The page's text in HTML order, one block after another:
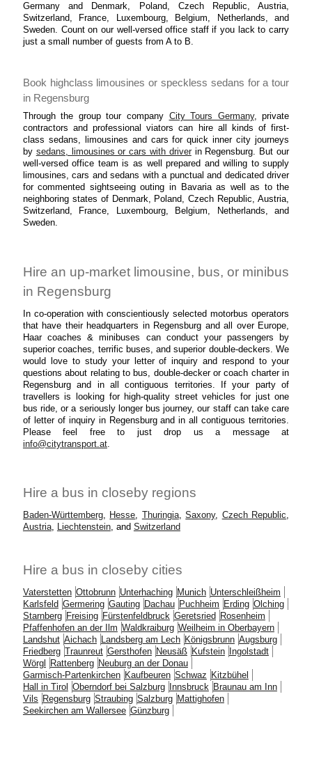
Germany and Denmark, Poland, Czech Republic, Austria,
Switzerland, France, Luxembourg, Belgium, Netherlands, and
Sweden. Count on our well-versed office staff if you lack to carry
just a small number of guests from A to B.
Book highclass limousines or speckless sedans for a tour
in Regensburg
Through the group tour company City Tours Germany, private
contractors and professional viators can hire all kinds of first-
class sedans, limousines and cars for quick inner city journeys
by sedans, limousines or cars with driverin Regensburg. But our
well-versed office team is as well prepared and willing to supply
limousines, cars and sedans with a punctual and dedicated driver
for commented sightseeing outing in Bavaria as well as to the
neighboring states of Denmark, Poland, Czech Republic, Austria,
Switzerland, France, Luxembourg, Belgium, Netherlands, and
Sweden.
Hire an up-market limousine, bus, or minibus
in Regensburg
In co-operation with conscientiously selected motorbus operators
that have their headquarters in Regensburg and all over Europe,
Haar coaches & minibuses can conduct your passengers by
superior coaches, terrific buses, and superior double-deckers. We
would love to study your letter of inquiry and respond to your
questions about relating to bus, double-decker or coach charter in
Regensburg and in all contiguous territories. If your party of
travellers is looking for high-quality street vehicles for just one
bus ride, or a seriously longer bus journey, our staff can take care
of letter of inquiry in Regensburg and in all contiguous territories.
Please feel free to just drop us a message at
info@citytransport.at.
Hire a bus in closeby regions
Baden-Württemberg, Hesse Thuringia,Saxony, Czech Republic
Austria, Liechtenstein, and Switzerland
Hire a bus in closeby cities
Vaterstetten Ottobrunn Unterhaching Munich Unterschleißheim
Karlsfeld Germering Gauting Dachau Puchheim Erding Olching
Starnberg Freising Fürstenfeldbruck Geretsried Rosenheim
Pfaffenhofen an der Ilm Waldkraiburg Weilheim in Oberbayern
Landshut Aichach Landsberg am Lech Königsbrunn Augsburg
Friedberg Traunreut Gersthofen Neusäß Kufstein Ingolstadt
Wörgl Rattenberg Neuburg an der Donau
Garmisch-Partenkirchen Kaufbeuren Schwaz Kitzbühel
Hall in Tirol Oberndorf bei Salzburg Innsbruck Braunau am Inn
Vils Regensburg Straubing Salzburg Mattighofen
Seekirchen am Wallersee Günzburg